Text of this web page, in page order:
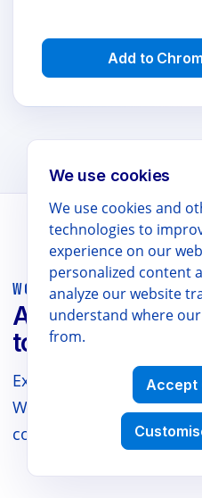
Add to
WORKSPACE POWER
AI translation
tools for teams.
Explore our suite of AI-
Workspace, Chrome,
comparisons, and
We use cookies
We use cookies and
technologies to
experience on our
personalized content
analyze our website
understand where
from.
Accept